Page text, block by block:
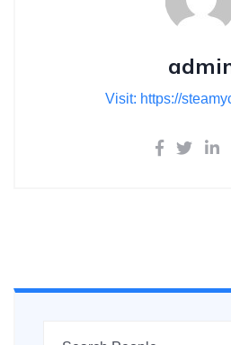
Visit: https://